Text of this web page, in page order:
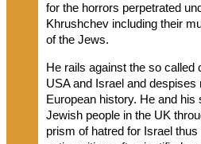
for the horrors perpetrated
Khrushchev including their
of the Jews.
He rails against the so called
USA and Israel and
European history. He and his
Jewish people in the UK
prism of hatred for Israel